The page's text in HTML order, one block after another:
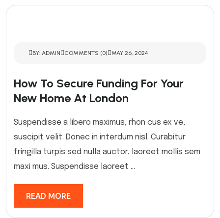
BY: ADMIN COMMENTS (0) MAY 26, 2024
How To Secure Funding For Your
New Home At London
Suspendisse a libero maximus, rhon cus ex ve,
suscipit velit. Donec in interdum nisl. Curabitur
fringilla turpis sed nulla auctor, laoreet mollis sem
maxi mus. Suspendisse laoreet ...
READ MORE